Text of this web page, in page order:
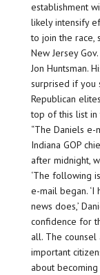
establishment
likely intensify
to join the race,
New Jersey
Jon Huntsman.
surprised if you
Republican
top of this list
“The Daniels
Indiana GOP
after midnight,
‘The following
e-mail began.
news does,’
confidence for
all. The
important
about